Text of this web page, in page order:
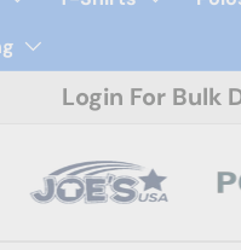
Login For Bulk